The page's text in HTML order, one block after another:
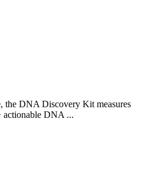
the DNA Discovery Kit measures
actionable DNA ...